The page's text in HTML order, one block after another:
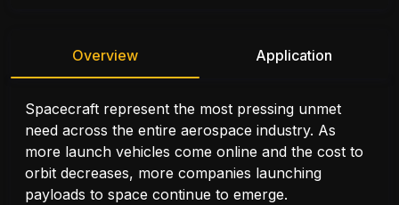
Overview Application
Spacecraft represent the most pressing unmet
need across the entire aerospace industry. As
more launch vehicles come online and the cost to
orbit decreases, more companies launching
payloads to space continue to emerge.